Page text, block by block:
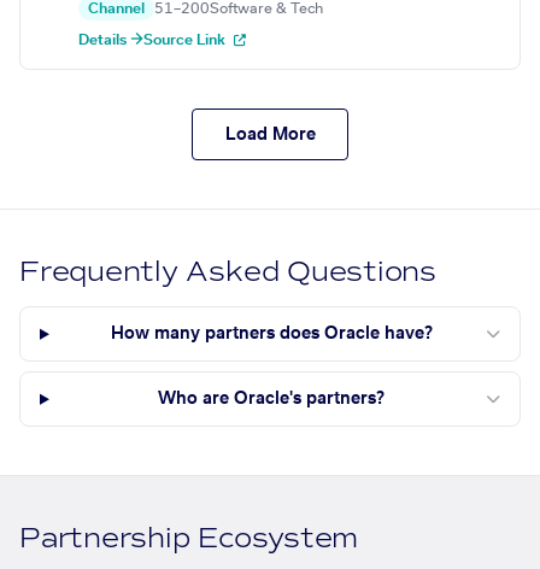
Channel 51–200Software & Tech
Details →Source Link
Load More
Frequently Asked Questions
How many partners does Oracle have?
Who are Oracle's partners?
Partnership Ecosystem